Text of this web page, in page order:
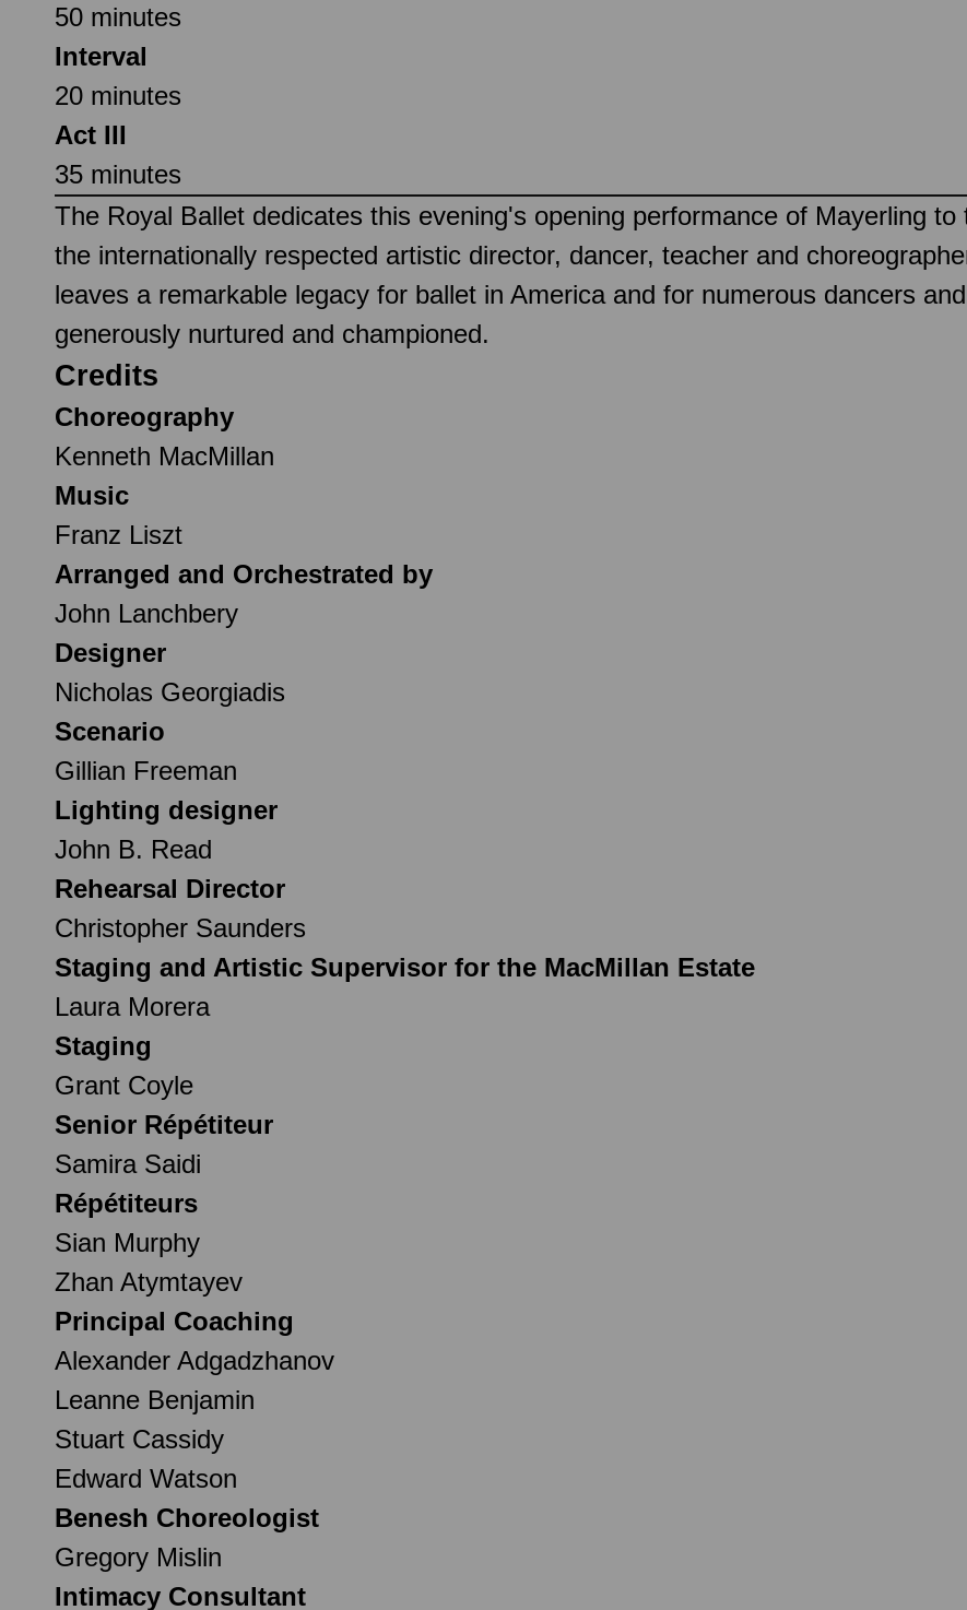
50 minutes
Interval
20 minutes
Act III
35 minutes
The Royal Ballet dedicates this evening's opening performance of Mayerling
the internationally respected artistic director, dancer, teacher and
leaves a remarkable legacy for ballet in America and for numerous dancers
generously nurtured and championed.
Credits
Choreography
Kenneth MacMillan
Music
Franz Liszt
Arranged and Orchestrated by
John Lanchbery
Designer
Nicholas Georgiadis
Scenario
Gillian Freeman
Lighting designer
John B. Read
Rehearsal Director
Christopher Saunders
Staging and Artistic Supervisor for the MacMillan Estate
Laura Morera
Staging
Grant Coyle
Senior Répétiteur
Samira Saidi
Répétiteurs
Sian Murphy
Zhan Atymtayev
Principal Coaching
Alexander Adgadzhanov
Leanne Benjamin
Stuart Cassidy
Edward Watson
Benesh Choreologist
Gregory Mislin
Intimacy Consultant